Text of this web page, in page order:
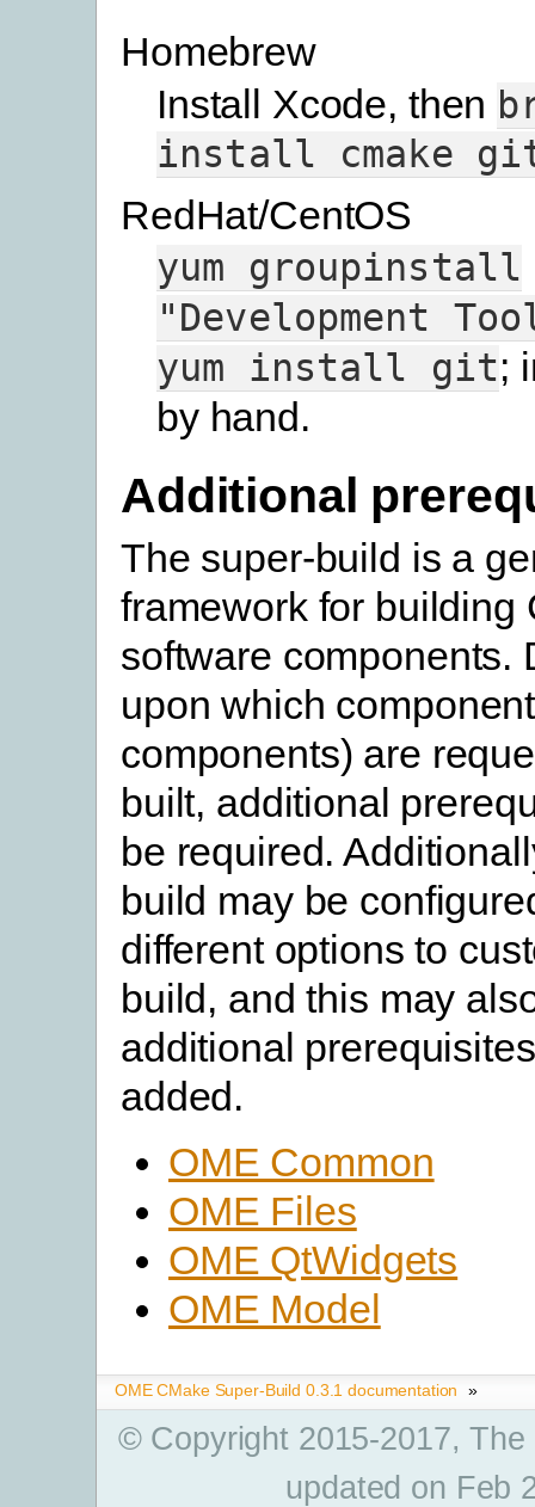
Homebrew
Install Xcode, then
install
cmake
RedHat/CentOS
yum
groupinstall
"Development
yum
install git;
by hand.
Additional
The super-build is a
framework for building
software components.
upon which
components) are
built, additional
be required.
build may be
different options to
build, and this may
additional
added.
OME Common
OME Files
OME QtWidgets
OME Model
OME CMake Super-Build 0.3.1 documentation »
© Copyright 2015-2017,
updated on Feb